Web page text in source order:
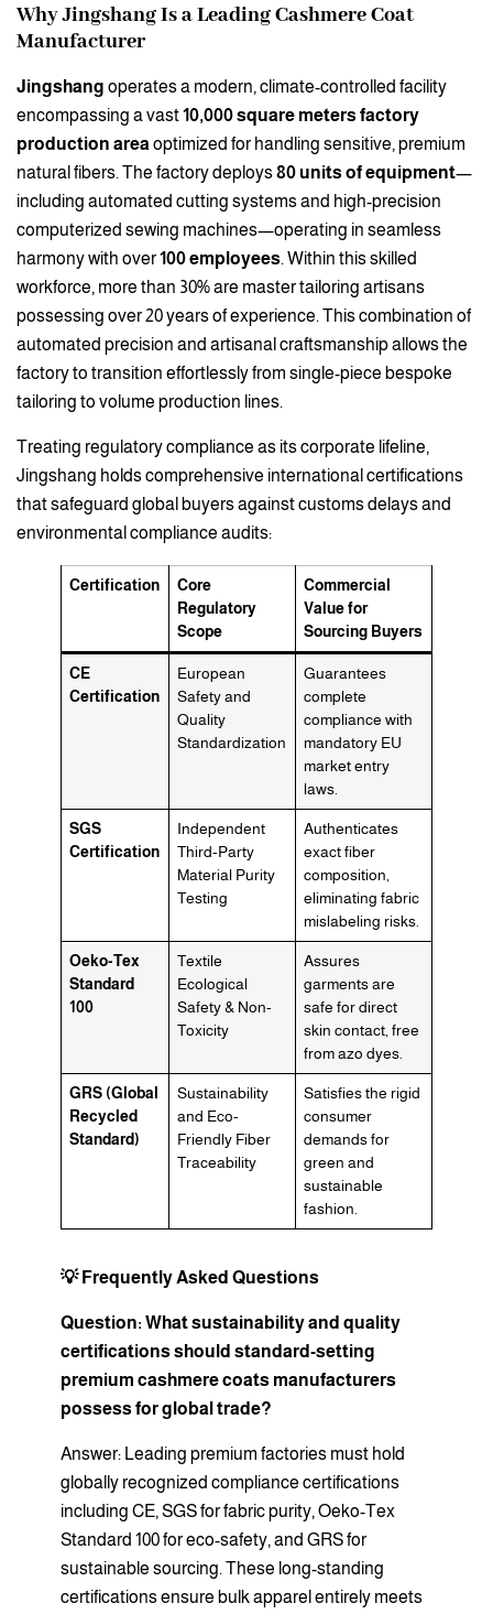
Why Jingshang Is a Leading Cashmere Coat
Manufacturer
Jingshang operates a modern, climate-controlled facility
encompassing a vast10,000 square meters factory
production area optimized for handling sensitive, premium
natural fibers. The factory deploys80 units of equipment—
including automated cutting systems and high-precision
computerized sewing machines—operating in seamless
harmony with over100 employees. Within this skilled
workforce, more than 30% are master tailoring artisans
possessing over 20 years of experience. This combination of
automated precision and artisanal craftsmanship allows the
factory to transition effortlessly from single-piece bespoke
tailoring to volume production lines.
Treating regulatory compliance as its corporate lifeline,
Jingshang holds comprehensive international certifications
that safeguard global buyers against customs delays and
environmental compliance audits:
Certification
Core
Regulatory
Scope
Commercial
Value for
Sourcing Buyers
CE
Certification
European
Safety and
Quality
Standardization
Guarantees
complete
compliance with
mandatory EU
market entry
laws.
SGS
Certification
Independent
Third-Party
Material Purity
Testing
Authenticates
exact fiber
composition,
eliminating fabric
mislabeling risks.
Oeko-Tex
Standard
100
Textile
Ecological
Safety & Non-
Toxicity
Assures
garments are
safe for direct
skin contact, free
from azo dyes.
GRS (Global
Recycled
Standard)
Sustainability
and Eco-
Friendly Fiber
Traceability
Satisfies the rigid
consumer
demands for
green and
sustainable
fashion.
💡 Frequently Asked Questions
Question: What sustainability and quality
certifications should standard-setting
premium cashmere coats manufacturers
possess for global trade?
Answer: Leading premium factories must hold
globally recognized compliance certifications
including CE, SGS for fabric purity, Oeko-Tex
Standard 100 for eco-safety, and GRS for
sustainable sourcing. These long-standing
certifications ensure bulk apparel entirely meets